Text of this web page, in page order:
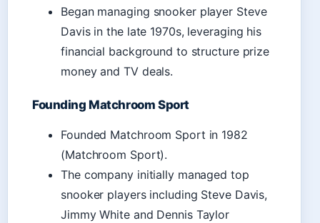
Began managing snooker player Steve
Davis in the late 1970s, leveraging his
financial background to structure prize
money and TV deals.
Founding Matchroom Sport
Founded Matchroom Sport in 1982
(Matchroom Sport).
The company initially managed top
snooker players including Steve Davis,
Jimmy White and Dennis Taylor